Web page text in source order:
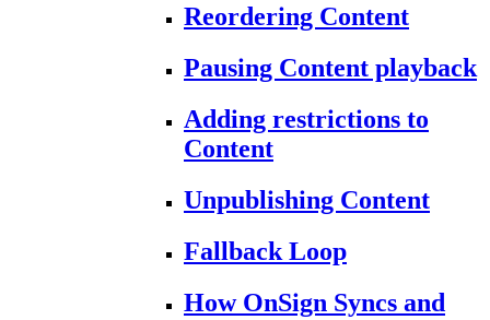
Reordering Content
Pausing Content playback
Adding restrictions to
Content
Unpublishing Content
Fallback Loop
How OnSign Syncs and